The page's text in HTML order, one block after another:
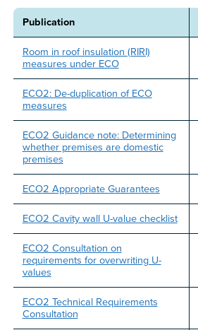
Publication
Room in roof insulation (RIRI)
measures under ECO
ECO2: De-duplication of ECO
measures
ECO2 Guidance note: Determining
whether premises are domestic
premises
ECO2 Appropriate Guarantees
ECO2 Cavity wall U-value checklist
ECO2 Consultation on
requirements for overwriting U-
values
ECO2 Technical Requirements
Consultation